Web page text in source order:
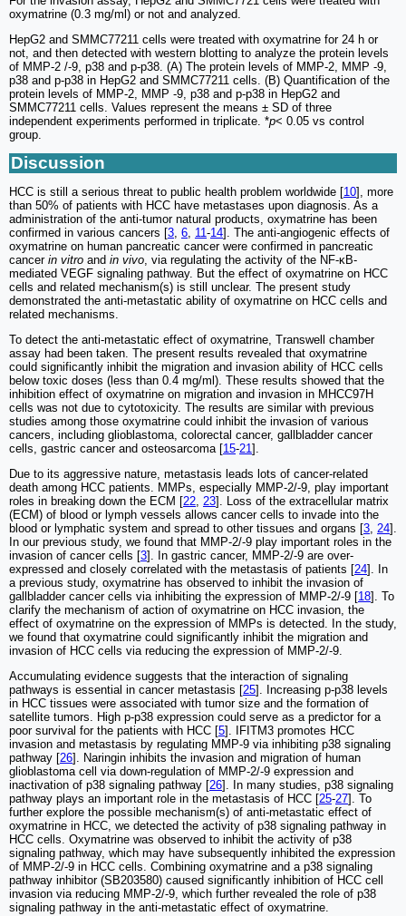
oxymatrine (0.3 mg/ml) or not and analyzed.
HepG2 and SMMC77211 cells were treated with oxymatrine for 24 h or
not, and then detected with western blotting to analyze the protein levels
of MMP-2 /-9, p38 and p-p38. (A) The protein levels of MMP-2, MMP -9,
p38 and p-p38 in HepG2 and SMMC77211 cells. (B) Quantification of the
protein levels of MMP-2, MMP -9, p38 and p-p38 in HepG2 and
SMMC77211 cells. Values represent the means ± SD of three
independent experiments performed in triplicate. *p< 0.05 vs control
group.
Discussion
HCC is still a serious threat to public health problem worldwide [10], more
than 50% of patients with HCC have metastases upon diagnosis. As a
administration of the anti-tumor natural products, oxymatrine has been
confirmed in various cancers [3, 6, 11-14]. The anti-angiogenic effects of
oxymatrine on human pancreatic cancer were confirmed in pancreatic
cancer in vitro and in vivo, via regulating the activity of the NF-κB-
mediated VEGF signaling pathway. But the effect of oxymatrine on HCC
cells and related mechanism(s) is still unclear. The present study
demonstrated the anti-metastatic ability of oxymatrine on HCC cells and
related mechanisms.
To detect the anti-metastatic effect of oxymatrine, Transwell chamber
assay had been taken. The present results revealed that oxymatrine
could significantly inhibit the migration and invasion ability of HCC cells
below toxic doses (less than 0.4 mg/ml). These results showed that the
inhibition effect of oxymatrine on migration and invasion in MHCC97H
cells was not due to cytotoxicity. The results are similar with previous
studies among those oxymatrine could inhibit the invasion of various
cancers, including glioblastoma, colorectal cancer, gallbladder cancer
cells, gastric cancer and osteosarcoma [15-21].
Due to its aggressive nature, metastasis leads lots of cancer-related
death among HCC patients. MMPs, especially MMP-2/-9, play important
roles in breaking down the ECM [22, 23]. Loss of the extracellular matrix
(ECM) of blood or lymph vessels allows cancer cells to invade into the
blood or lymphatic system and spread to other tissues and organs [3, 24].
In our previous study, we found that MMP-2/-9 play important roles in the
invasion of cancer cells [3]. In gastric cancer, MMP-2/-9 are over-
expressed and closely correlated with the metastasis of patients [24]. In
a previous study, oxymatrine has observed to inhibit the invasion of
gallbladder cancer cells via inhibiting the expression of MMP-2/-9 [18]. To
clarify the mechanism of action of oxymatrine on HCC invasion, the
effect of oxymatrine on the expression of MMPs is detected. In the study,
we found that oxymatrine could significantly inhibit the migration and
invasion of HCC cells via reducing the expression of MMP-2/-9.
Accumulating evidence suggests that the interaction of signaling
pathways is essential in cancer metastasis [25]. Increasing p-p38 levels
in HCC tissues were associated with tumor size and the formation of
satellite tumors. High p-p38 expression could serve as a predictor for a
poor survival for the patients with HCC [5]. IFITM3 promotes HCC
invasion and metastasis by regulating MMP-9 via inhibiting p38 signaling
pathway [26]. Naringin inhibits the invasion and migration of human
glioblastoma cell via down-regulation of MMP-2/-9 expression and
inactivation of p38 signaling pathway [26]. In many studies, p38 signaling
pathway plays an important role in the metastasis of HCC [25-27]. To
further explore the possible mechanism(s) of anti-metastatic effect of
oxymatrine in HCC, we detected the activity of p38 signaling pathway in
HCC cells. Oxymatrine was observed to inhibit the activity of p38
signaling pathway, which may have subsequently inhibited the expression
of MMP-2/-9 in HCC cells. Combining oxymatrine and a p38 signaling
pathway inhibitor (SB203580) caused significantly inhibition of HCC cell
invasion via reducing MMP-2/-9, which further revealed the role of p38
signaling pathway in the anti-metastatic effect of oxymatrine.